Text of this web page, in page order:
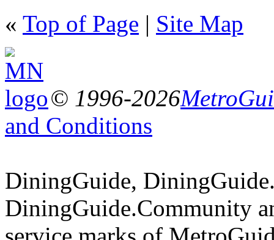
« Top of Page | Site Map
© 1996-2026
and Conditions
DiningGuide,
DiningGuide.Community